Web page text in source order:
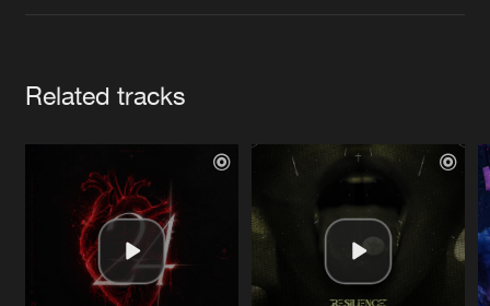
Related tracks